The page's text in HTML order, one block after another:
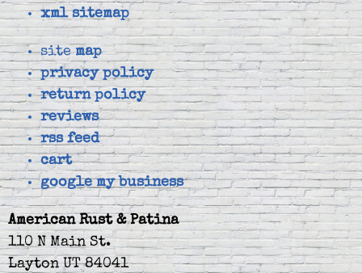
xml sitemap
sitemap
privacy policy
return policy
reviews
rss feed
cart
google my business
American Rust & Patina
110 N Main St.
Layton UT 84041